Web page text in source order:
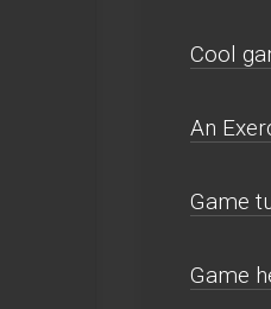
Cool
An
Game
Game